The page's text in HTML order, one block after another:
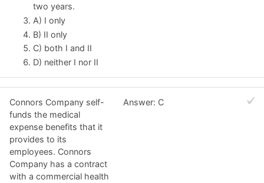
two years.
A) I only
B) II only
C) both I and II
D) neither I nor II
Connors Company self-
funds the medical
expense benefits that it
provides to its
employees. Connors
Company has a contract
with a commercial health
Answer: C